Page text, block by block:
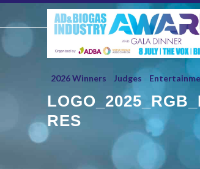
Skip
2026 Winners Judges
RES